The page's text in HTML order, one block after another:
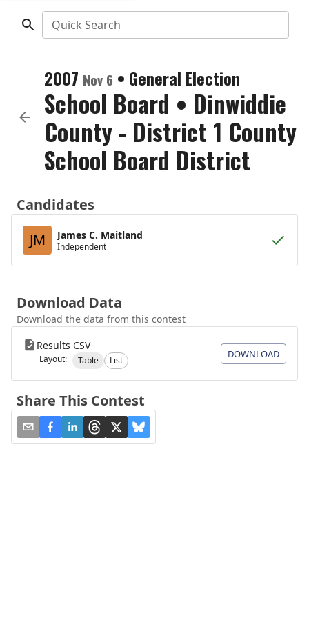
Quick Search
2007 Nov 6 • General Election
School Board • Dinwiddie
County - District 1 County
School Board District
Candidates
JM
James C. Maitland
Independent
Download Data
Download the data from this contest
Results CSV
Layout: Table List
DOWNLOAD
Share This Contest